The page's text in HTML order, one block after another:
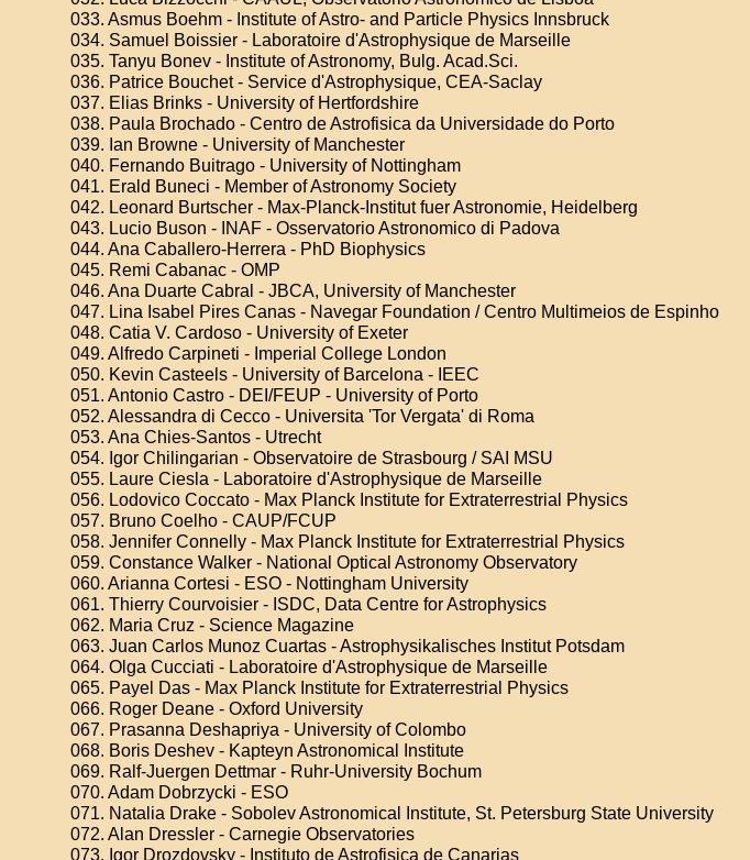
033. Asmus Boehm - Institute of Astro- and Particle Physics Innsbruck
034. Samuel Boissier - Laboratoire d'Astrophysique de Marseille
035. Tanyu Bonev - Institute of Astronomy, Bulg. Acad.Sci.
036. Patrice Bouchet - Service d'Astrophysique, CEA-Saclay
037. Elias Brinks - University of Hertfordshire
038. Paula Brochado - Centro de Astrofisica da Universidade do Porto
039. Ian Browne - University of Manchester
040. Fernando Buitrago - University of Nottingham
041. Erald Buneci - Member of Astronomy Society
042. Leonard Burtscher - Max-Planck-Institut fuer Astronomie, Heidelberg
043. Lucio Buson - INAF - Osservatorio Astronomico di Padova
044. Ana Caballero-Herrera - PhD Biophysics
045. Remi Cabanac - OMP
046. Ana Duarte Cabral - JBCA, University of Manchester
047. Lina Isabel Pires Canas - Navegar Foundation / Centro Multimeios de Espinho
048. Catia V. Cardoso - University of Exeter
049. Alfredo Carpineti - Imperial College London
050. Kevin Casteels - University of Barcelona - IEEC
051. Antonio Castro - DEI/FEUP - University of Porto
052. Alessandra di Cecco - Universita 'Tor Vergata' di Roma
053. Ana Chies-Santos - Utrecht
054. Igor Chilingarian - Observatoire de Strasbourg / SAI MSU
055. Laure Ciesla - Laboratoire d'Astrophysique de Marseille
056. Lodovico Coccato - Max Planck Institute for Extraterrestrial Physics
057. Bruno Coelho - CAUP/FCUP
058. Jennifer Connelly - Max Planck Institute for Extraterrestrial Physics
059. Constance Walker - National Optical Astronomy Observatory
060. Arianna Cortesi - ESO - Nottingham University
061. Thierry Courvoisier - ISDC, Data Centre for Astrophysics
062. Maria Cruz - Science Magazine
063. Juan Carlos Munoz Cuartas - Astrophysikalisches Institut Potsdam
064. Olga Cucciati - Laboratoire d'Astrophysique de Marseille
065. Payel Das - Max Planck Institute for Extraterrestrial Physics
066. Roger Deane - Oxford University
067. Prasanna Deshapriya - University of Colombo
068. Boris Deshev - Kapteyn Astronomical Institute
069. Ralf-Juergen Dettmar - Ruhr-University Bochum
070. Adam Dobrzycki - ESO
071. Natalia Drake - Sobolev Astronomical Institute, St. Petersburg State University
072. Alan Dressler - Carnegie Observatories
073. Igor Drozdovsky - Instituto de Astrofisica de Canarias